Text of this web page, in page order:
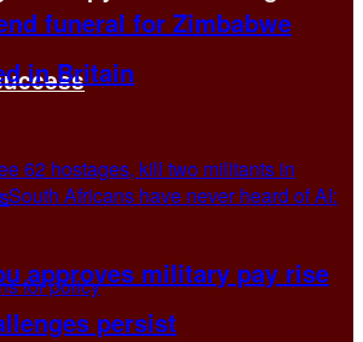
funeral for Zimbabwe
in Britain
approves military pay rise
persist